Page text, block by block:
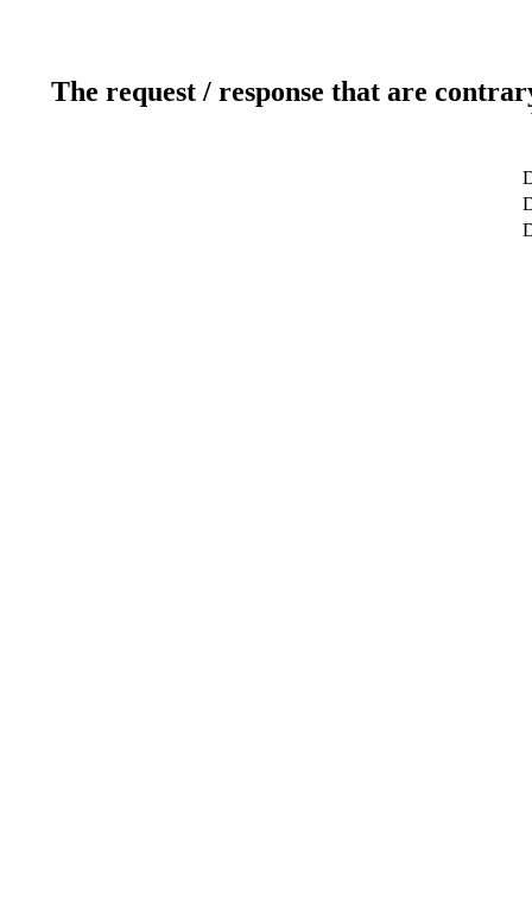
The request / response that are